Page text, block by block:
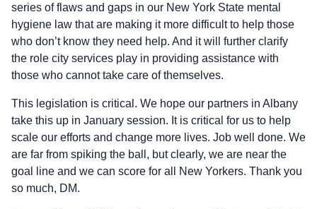
series of flaws and gaps in our New York State mental
hygiene law that are making it more difficult to help those
who don’t know they need help. And it will further clarify
the role city services play in providing assistance with
those who cannot take care of themselves.
This legislation is critical. We hope our partners in Albany
take this up in January session. It is critical for us to help
scale our efforts and change more lives. Job well done. We
are far from spiking the ball, but clearly, we are near the
goal line and we can score for all New Yorkers. Thank you
so much, DM.